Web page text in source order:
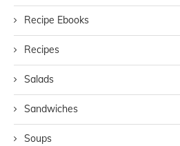
Recipe Ebooks
Recipes
Salads
Sandwiches
Soups